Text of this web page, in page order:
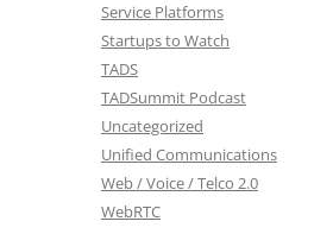
Service Platforms
Startups to Watch
TADS
TADSummit Podcast
Uncategorized
Unified Communications
Web / Voice / Telco 2.0
WebRTC